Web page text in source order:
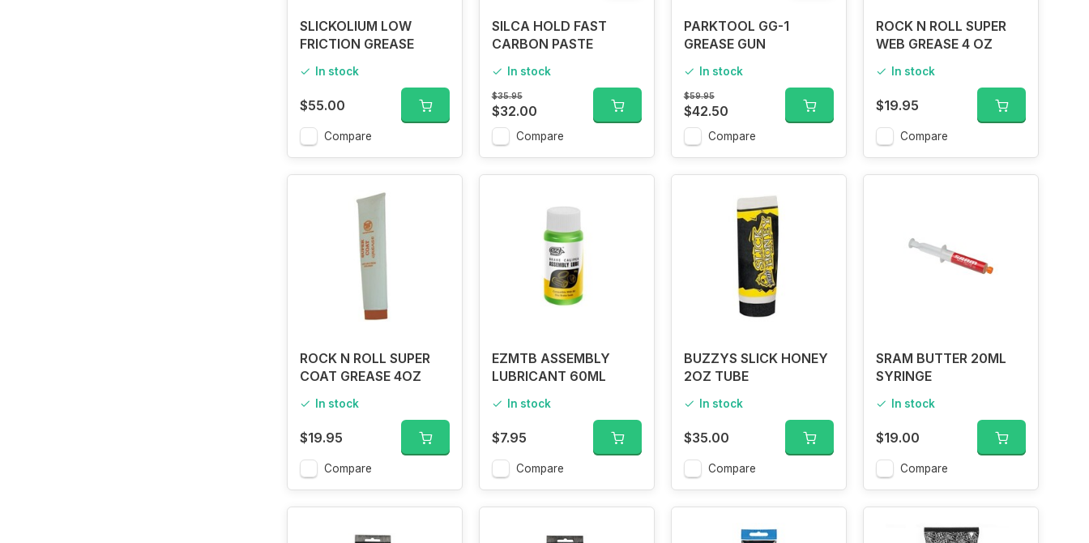
SLICKOLIUM LOW
FRICTION GREASE
In stock
$55.00
Compare
SILCA HOLD FAST
CARBON PASTE
In stock
$35.95
$32.00
Compare
PARKTOOL GG-1
GREASE GUN
In stock
$59.95
$42.50
Compare
ROCK N ROLL SUPER
WEB GREASE 4 OZ
In stock
$19.95
Compare
ROCK N ROLL SUPER
COAT GREASE 4OZ
In stock
$19.95
Compare
EZMTB ASSEMBLY
LUBRICANT 60ML
In stock
$7.95
Compare
BUZZYS SLICK HONEY
2OZ TUBE
In stock
$35.00
Compare
SRAM BUTTER 20ML
SYRINGE
In stock
$19.00
Compare